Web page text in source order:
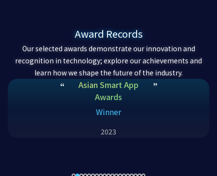
Award Records
Our selected awards demonstrate our innovation and
recognition in technology; explore our achievements and
learn how we shape the future of the industry.
“
Asian Smart App
Awards
”
Winner
2023